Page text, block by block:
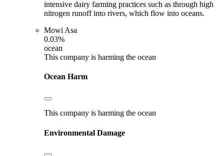
intensive dairy farming practices such as through high
nitrogen runoff into rivers, which flow into oceans.
Mowi Asa
0.03%
ocean
This company is harming the ocean
Ocean Harm
This company is harming the ocean
Environmental Damage